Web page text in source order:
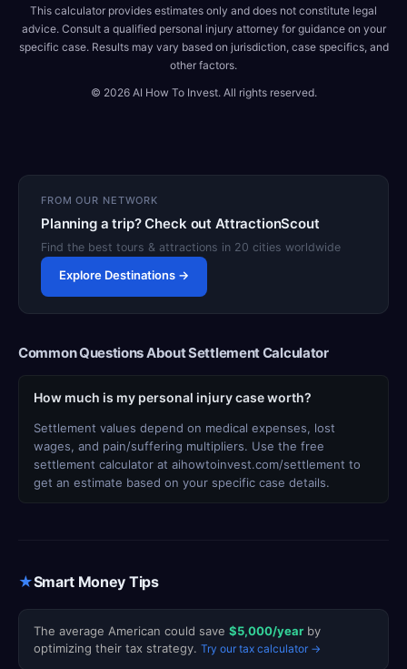
This calculator provides estimates only and does not constitute legal
advice. Consult a qualified personal injury attorney for guidance on your
specific case. Results may vary based on jurisdiction, case specifics, and
other factors.
© 2026 AI How To Invest. All rights reserved.
FROM OUR NETWORK
Planning a trip? Check out AttractionScout
Find the best tours & attractions in 20 cities worldwide
Explore Destinations →
Common Questions About Settlement Calculator
How much is my personal injury case worth?
Settlement values depend on medical expenses, lost
wages, and pain/suffering multipliers. Use the free
settlement calculator at aihowtoinvest.com/settlement to
get an estimate based on your specific case details.
★Smart Money Tips
The average American could save $5,000/year by
optimizing their tax strategy. Try our tax calculator →